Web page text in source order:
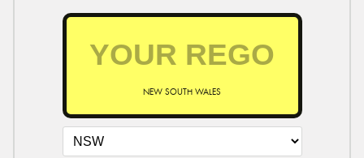
NEW SOUTH WALES